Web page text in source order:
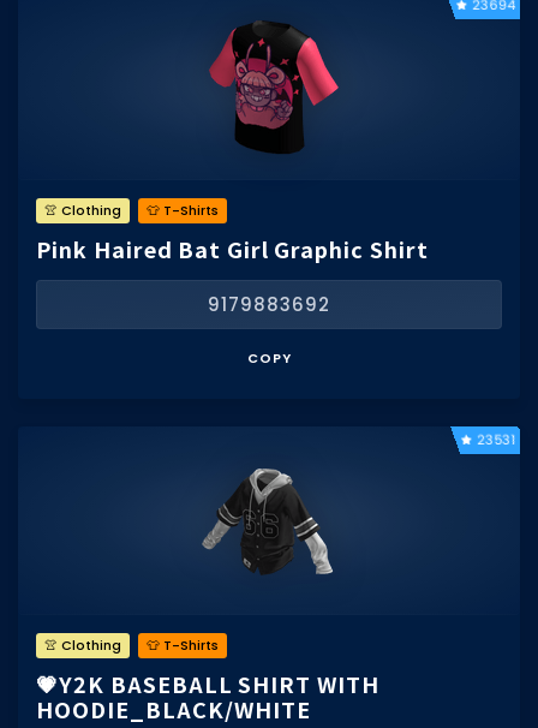
23694
👚 Clothing 👕 T-Shirts
Pink Haired Bat Girl Graphic Shirt
9179883692
COPY
23531
👚 Clothing 👕 T-Shirts
💗Y2K BASEBALL SHIRT WITH
HOODIE_BLACK/WHITE